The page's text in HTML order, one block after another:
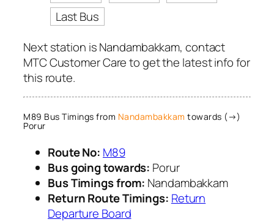
Last Bus
Next station is Nandambakkam, contact
MTC Customer Care to get the latest info for
this route.
M89 Bus Timings from Nandambakkam towards (→)
Porur
Route No: M89
Bus going towards: Porur
Bus Timings from: Nandambakkam
Return Route Timings: Return
Departure Board